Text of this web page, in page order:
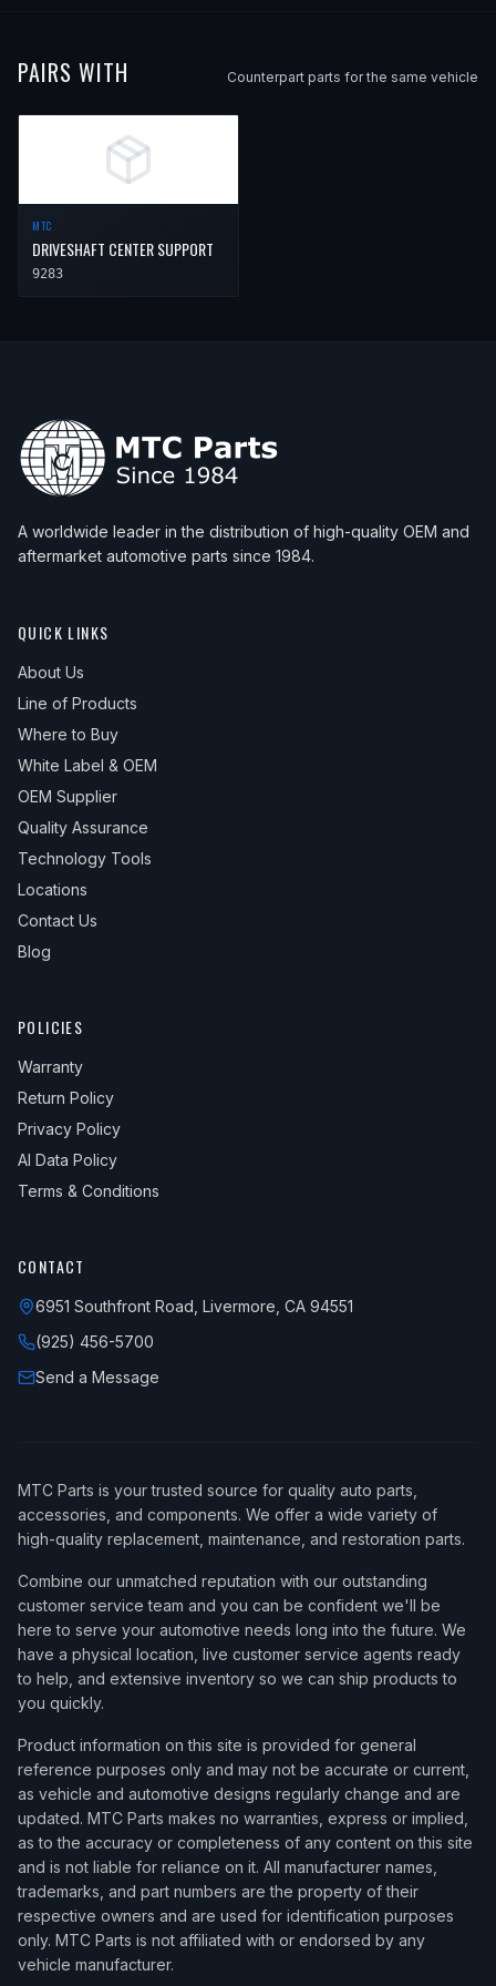
PAIRS WITH Counterpart parts for the same vehicle
MTC
DRIVESHAFT CENTER SUPPORT
9283
A worldwide leader in the distribution of high-quality OEM and
aftermarket automotive parts since 1984.
QUICK LINKS
About Us
Line of Products
Where to Buy
White Label & OEM
OEM Supplier
Quality Assurance
Technology Tools
Locations
Contact Us
Blog
POLICIES
Warranty
Return Policy
Privacy Policy
AI Data Policy
Terms & Conditions
CONTACT
6951 Southfront Road, Livermore, CA 94551
(925) 456-5700
Send a Message
MTC Parts is your trusted source for quality auto parts,
accessories, and components. We offer a wide variety of
high-quality replacement, maintenance, and restoration parts.
Combine our unmatched reputation with our outstanding
customer service team and you can be confident we'll be
here to serve your automotive needs long into the future. We
have a physical location, live customer service agents ready
to help, and extensive inventory so we can ship products to
you quickly.
Product information on this site is provided for general
reference purposes only and may not be accurate or current,
as vehicle and automotive designs regularly change and are
updated. MTC Parts makes no warranties, express or implied,
as to the accuracy or completeness of any content on this site
and is not liable for reliance on it. All manufacturer names,
trademarks, and part numbers are the property of their
respective owners and are used for identification purposes
only. MTC Parts is not affiliated with or endorsed by any
vehicle manufacturer.